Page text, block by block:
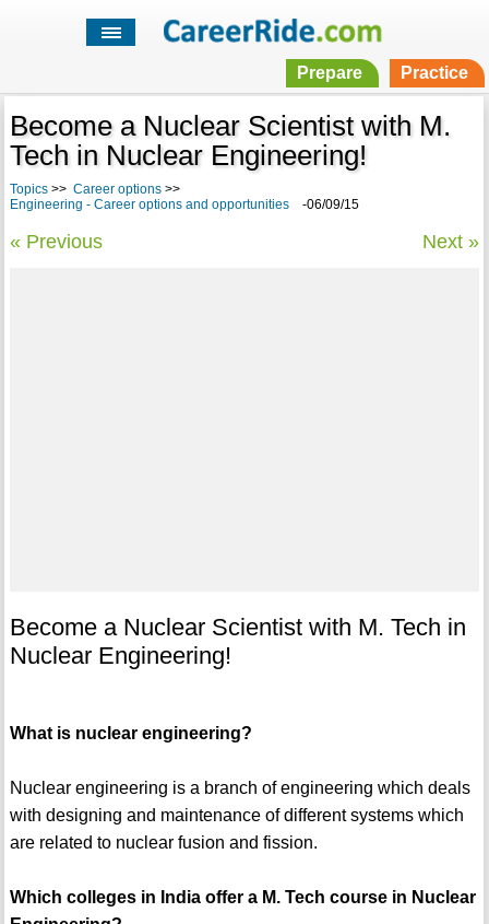
Prepare Practice
Become a Nuclear Scientist with M.
Tech in Nuclear Engineering!
Topics>> Career options>>
Engineering - Career options and opportunities
-06/09/15
« Previous Next »
Become a Nuclear Scientist with M. Tech in
Nuclear Engineering!
What is nuclear engineering?
Nuclear engineering is a branch of engineering which deals
with designing and maintenance of different systems which
are related to nuclear fusion and fission.
Which colleges in India offer a M. Tech course in Nuclear